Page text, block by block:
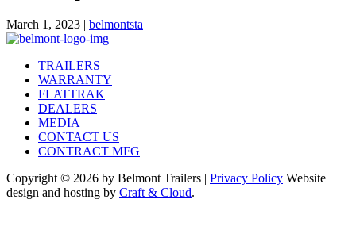
March 1, 2023 | belmontsta
TRAILERS
WARRANTY
FLATTRAK
DEALERS
MEDIA
CONTACT US
CONTRACT MFG
Copyright © 2026 by Belmont Trailers | Privacy Policy Website
design and hosting by Craft & Cloud.